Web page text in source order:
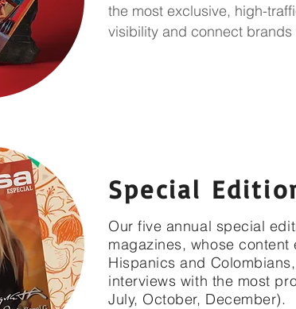
the most exclusive, high-
visibility and connect brands
Special
Our five annual special
magazines, whose
Hispanics and
interviews with the most
July, October, December).